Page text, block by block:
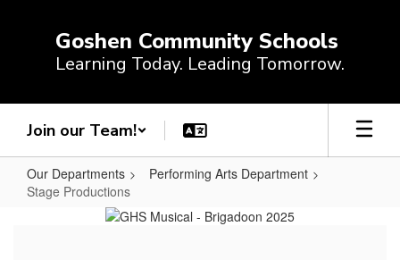
Goshen Community Schools
Learning Today. Leading Tomorrow.
Join our Team!
Our Departments
Performing Arts Department
Stage Productions